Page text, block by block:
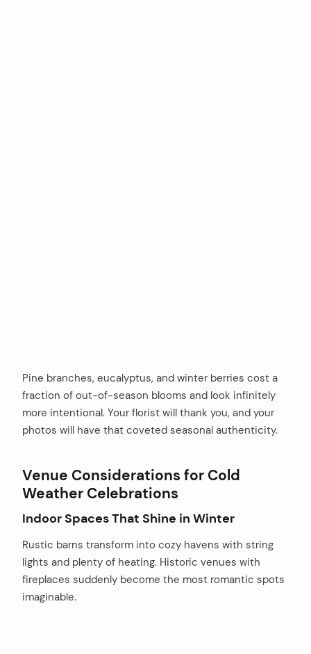
Pine branches, eucalyptus, and winter berries cost a
fraction of out-of-season blooms and look infinitely
more intentional. Your florist will thank you, and your
photos will have that coveted seasonal authenticity.
Venue Considerations for Cold
Weather Celebrations
Indoor Spaces That Shine in Winter
Rustic barns transform into cozy havens with string
lights and plenty of heating. Historic venues with
fireplaces suddenly become the most romantic spots
imaginable.